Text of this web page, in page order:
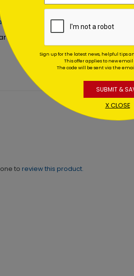
Office Credit Christmas
At $1.02
to review this product.
Sign up for the latest news, helpful tips
This offer applies to new email
The code will be sent via the
SUBMIT &
X CLOSE